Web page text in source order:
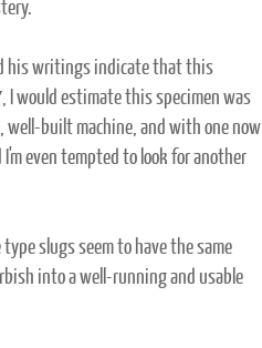
his writings indicate that this
I would estimate this specimen was
well-built machine, and with one now
even tempted to look for another
slugs seem to have the same
into a well-running and usable